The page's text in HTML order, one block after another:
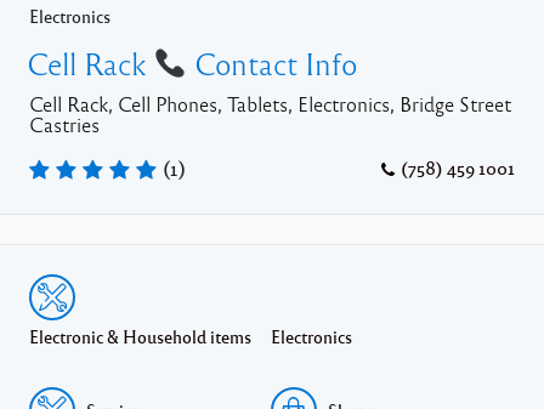
Electronics
Cell Rack Contact Info
Cell Rack, Cell Phones, Tablets, Electronics, Bridge Street
Castries
(1) (758) 459 1001
Electronic & Household items Electronics